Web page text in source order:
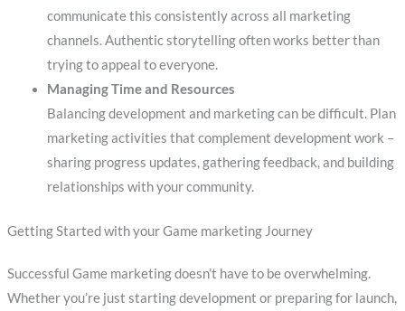
communicate this consistently across all marketing
channels. Authentic storytelling often works better than
trying to appeal to everyone.
Managing Time and Resources
Balancing development and marketing can be difficult. Plan
marketing activities that complement development work –
sharing progress updates, gathering feedback, and building
relationships with your community.
Getting Started with your Game marketing Journey
Successful Game marketing doesn’t have to be overwhelming.
Whether you’re just starting development or preparing for launch,